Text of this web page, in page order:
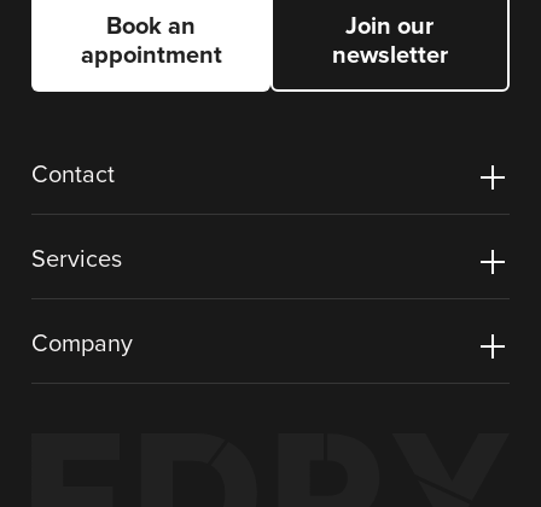
Book an
appointment
Join our
newsletter
Contact
Services
Company